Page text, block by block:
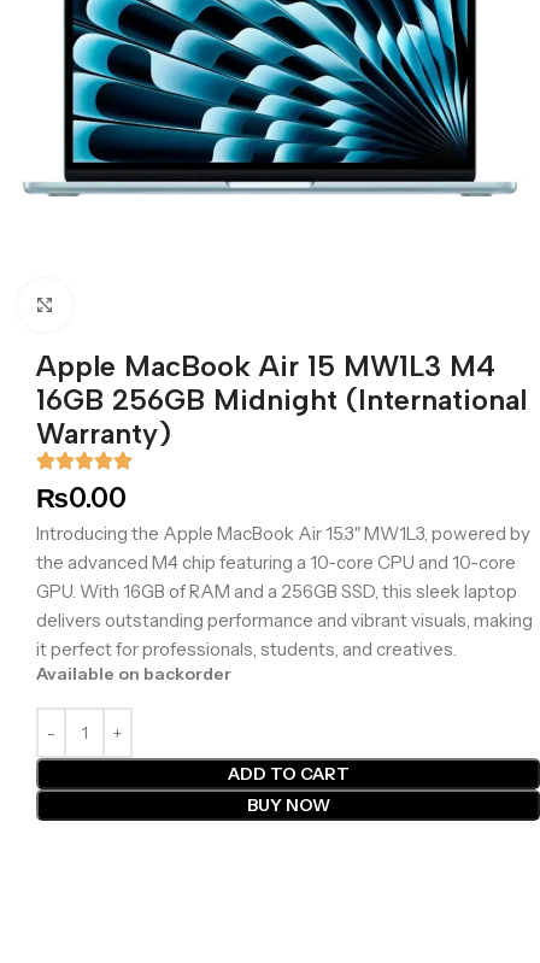
Apple MacBook Air 15 MW1L3 M4
16GB 256GB Midnight (International
Warranty)
₨0.00
Introducing the Apple MacBook Air 15.3″ MW1L3, powered by
the advanced M4 chip featuring a 10-core CPU and 10-core
GPU. With 16GB of RAM and a 256GB SSD, this sleek laptop
delivers outstanding performance and vibrant visuals, making
it perfect for professionals, students, and creatives.
Available on backorder
ADD TO CART
BUY NOW